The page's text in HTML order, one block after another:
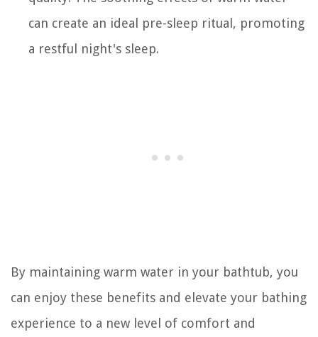
can create an ideal pre-sleep ritual, promoting
a restful night's sleep.
By maintaining warm water in your bathtub, you
can enjoy these benefits and elevate your bathing
experience to a new level of comfort and